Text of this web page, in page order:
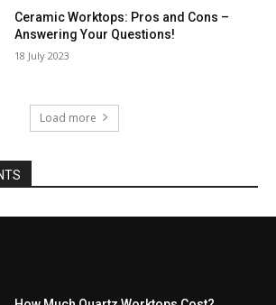
Ceramic Worktops: Pros and Cons –
Answering Your Questions!
18 July 2023
Load more